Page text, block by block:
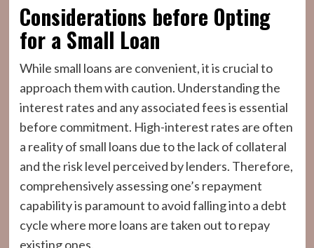
Considerations before Opting
for a Small Loan
While small loans are convenient, it is crucial to
approach them with caution. Understanding the
interest rates and any associated fees is essential
before commitment. High-interest rates are often
a reality of small loans due to the lack of collateral
and the risk level perceived by lenders. Therefore,
comprehensively assessing one’s repayment
capability is paramount to avoid falling into a debt
cycle where more loans are taken out to repay
existing ones.